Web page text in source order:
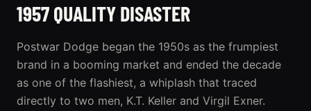
1957 QUALITY DISASTER
Postwar Dodge began the 1950s as the frumpiest
brand in a booming market and ended the decade
as one of the flashiest, a whiplash that traced
directly to two men, K.T. Keller and Virgil Exner.